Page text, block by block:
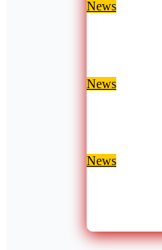
News
News
News
Aug 7, 2026